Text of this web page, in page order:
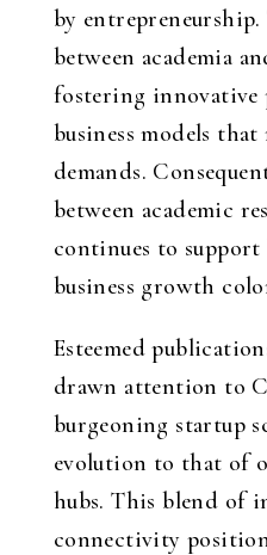
by
between academia
fostering innovative
business models
demands.
between academic
continues to support
business growth
Esteemed
drawn attention to
burgeoning startup
evolution to that of
hubs. This blend of
connectivity